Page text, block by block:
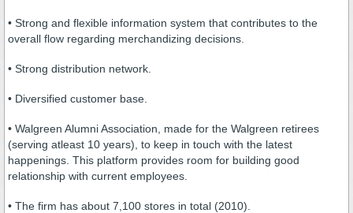
• Strong and flexible information system that contributes to the
overall flow regarding merchandizing decisions.
• Strong distribution network.
• Diversified customer base.
• Walgreen Alumni Association, made for the Walgreen retirees
(serving atleast 10 years), to keep in touch with the latest
happenings. This platform provides room for building good
relationship with current employees.
• The firm has about 7,100 stores in total (2010).